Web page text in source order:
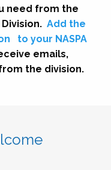
need from the
Add the
to your NASPA
emails,
the division.